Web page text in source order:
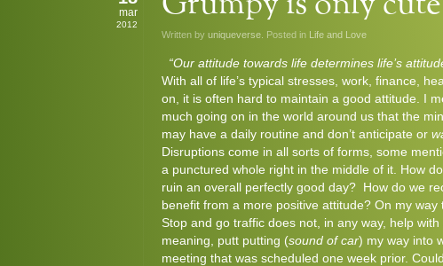
mar
2012
Written by uniqueverse . Posted in Life and Love
“Our attitude towards life determines life’s
With all of life’s typical stresses, work, finance,
on, it is often hard to maintain a good attitude. I
much going on in the world around us that the
may have a daily routine and don’t anticipate or
Disruptions come in all sorts of forms, some
a punctured whole right in the middle of it. How
ruin an overall perfectly good day? How do we
benefit from a more positive attitude? On my
Stop and go traffic does not, in any way, help
meaning, putt putting (sound of car) my way into
meeting that was scheduled one week prior.